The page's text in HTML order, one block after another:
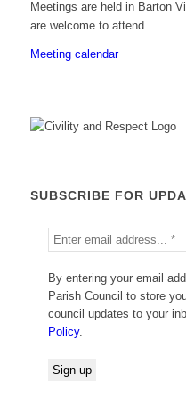
Meetings are held in Barton
are welcome to attend.
Meeting calendar
SUBSCRIBE FOR
By entering your email
Parish Council to store
council updates to your
Policy.